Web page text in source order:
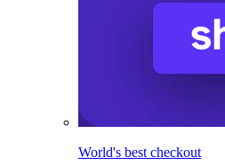
World's best checkout